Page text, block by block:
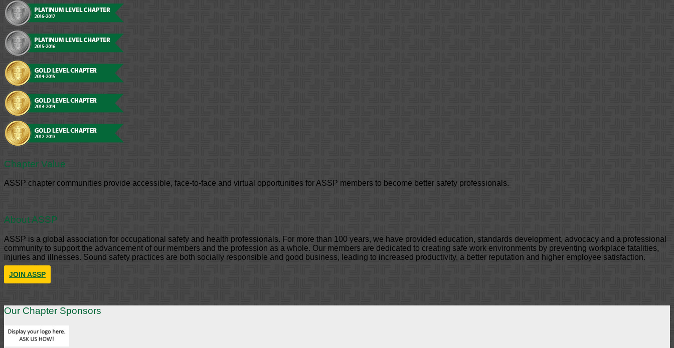
Chapter Value
ASSP chapter communities provide accessible, face-to-face and virtual opportunities for ASSP members to become better safety professionals.
About ASSP
ASSP is a global association for occupational safety and health professionals. For more than 100 years, we have provided education, standards development, advocacy and a professional
community to support the advancement of our members and the profession as a whole. Our members are dedicated to creating safe work environments by preventing workplace fatalities,
injuries and illnesses. Sound safety practices are both socially responsible and good business, leading to increased productivity, a better reputation and higher employee satisfaction.
JOIN ASSP
Our Chapter Sponsors